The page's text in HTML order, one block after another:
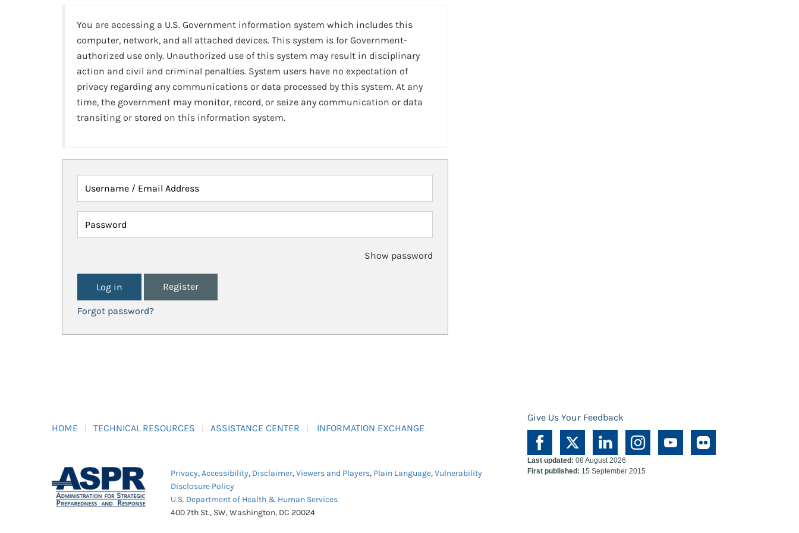
You are accessing a U.S. Government information system which includes this
computer, network, and all attached devices. This system is for Government-
authorized use only. Unauthorized use of this system may result in disciplinary
action and civil and criminal penalties. System users have no expectation of
privacy regarding any communications or data processed by this system. At any
time, the government may monitor, record, or seize any communication or data
transiting or stored on this information system.
Username / Email Address
Password
Show password
Register
Forgot password?
HOME TECHNICAL RESOURCES ASSISTANCE CENTER INFORMATION EXCHANGE
Give Us Your Feedback
Privacy,Accessibility, Disclaimer,Viewers and Players, Plain Language,Vulnerability
Disclosure Policy
U.S. Department of Health & Human Services
400 7th St., SW, Washington, DC 20024
Last updated: 08 August 2026
First published: 15 September 2015